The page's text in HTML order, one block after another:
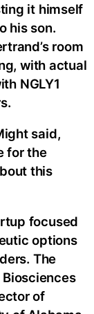
it himself
his son.
room
with actual
NGLY1
said,
for the
this
focused
options
The
of